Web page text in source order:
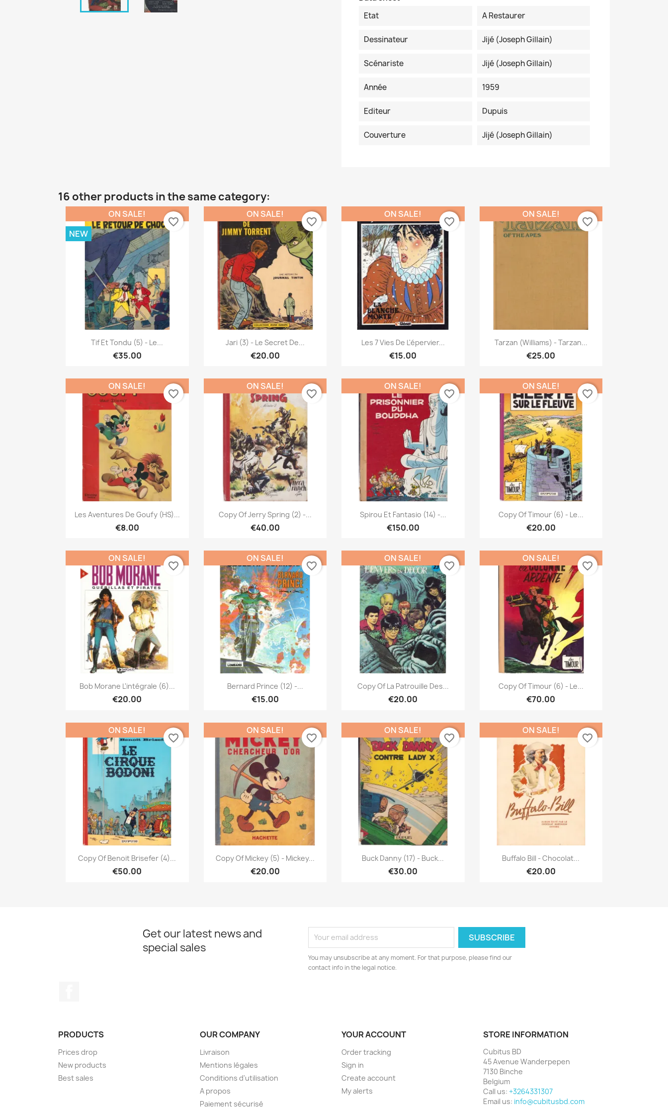
Etat
A Restaurer
Dessinateur Jijé (Joseph Gillain)
Scénariste Jijé (Joseph Gillain)
Année 1959
Editeur Dupuis
Couverture Jijé (Joseph Gillain)
16 other products in the same category:
Quick view
Tif Et Tondu (5) - Le...
€35.00
ON SALE!
NEW
favorite_border
 Quick view
Jari (3) - Le Secret De...
€20.00
ON SALE!
favorite_border
Quick view
Les 7 Vies De L'épervier...
€15.00
ON SALE!
favorite_border
Quick view
Tarzan (Williams) - Tarzan...
€25.00
ON SALE!
favorite_border
Quick view
Les Aventures De Goufy (HS)...
€8.00
ON SALE!
favorite_border
Quick view
Copy Of Jerry Spring (2) -...
€40.00
ON SALE!
favorite_border
Quick view
Spirou Et Fantasio (14) -...
€150.00
ON SALE!
favorite_border
Quick view
Copy Of Timour (6) - Le...
€20.00
ON SALE!
favorite_border
Quick view
Bob Morane L'intégrale (6)...
€20.00
ON SALE!
favorite_border
Quick view
Bernard Prince (12) -...
€15.00
ON SALE!
favorite_border
Quick view
Copy Of La Patrouille Des...
€20.00
ON SALE!
favorite_border
Quick view
Copy Of Timour (6) - Le...
€70.00
ON SALE!
favorite_border
Quick view
Copy Of Benoit Brisefer (4)...
€50.00
ON SALE!
favorite_border
Quick view
Copy Of Mickey (5) - Mickey...
€20.00
ON SALE!
favorite_border
Quick view
Buck Danny (17) - Buck...
€30.00
ON SALE!
favorite_border
 Quick view
Buffalo Bill - Chocolat...
€20.00
ON SALE!
favorite_border
Get our latest news and
special sales
You may unsubscribe at any moment. For that purpose, please find our
contact info in the legal notice.
PRODUCTS
Prices drop
New products
Best sales
OUR COMPANY
Livraison
Mentions légales
Conditions d'utilisation
A propos
Paiement sécurisé
YOUR ACCOUNT
Order tracking
Sign in
Create account
My alerts
STORE INFORMATION
Cubitus BD
45 Avenue Wanderpepen
7130 Binche
Belgium
Call us: +3264331307
Email us: info@cubitusbd.com